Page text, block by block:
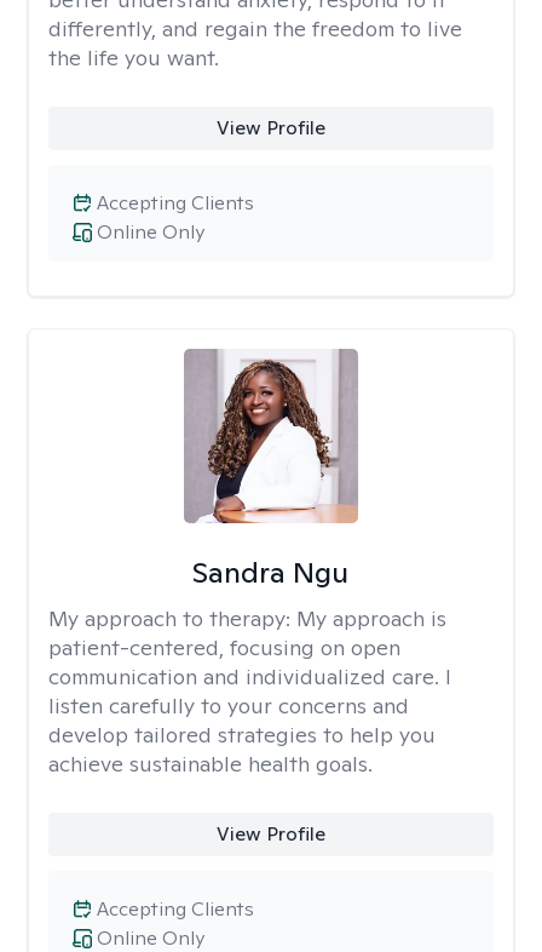
differently, and regain the freedom to live
the life you want.
View Profile
Online Only
Accepting Clients
Sandra Ngu
My approach to therapy: My approach is
patient-centered, focusing on open
communication and individualized care. I
listen carefully to your concerns and
develop tailored strategies to help you
achieve sustainable health goals.
View Profile
Online Only
Accepting Clients